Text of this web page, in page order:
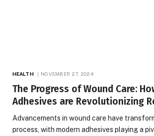
HEALTH NOVEMBER 27, 2024
The Progress of Wound Care:
Adhesives are Revolutionizing
Advancements in wound care have
process, with modern adhesives playing a